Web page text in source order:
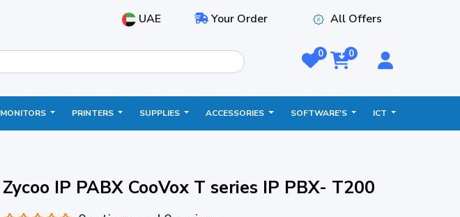
UAE Your Order All Offers
0 0
MONITORS PRINTERS SUPPLIES ACCESSORIES SOFTWARE'S ICT
Zycoo IP PABX CooVox T series IP PBX- T200